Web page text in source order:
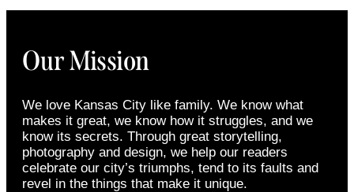
Our Mission
We love Kansas City like family. We know what
makes it great, we know how it struggles, and we
know its secrets. Through great storytelling,
photography and design, we help our readers
celebrate our city’s triumphs, tend to its faults and
revel in the things that make it unique.